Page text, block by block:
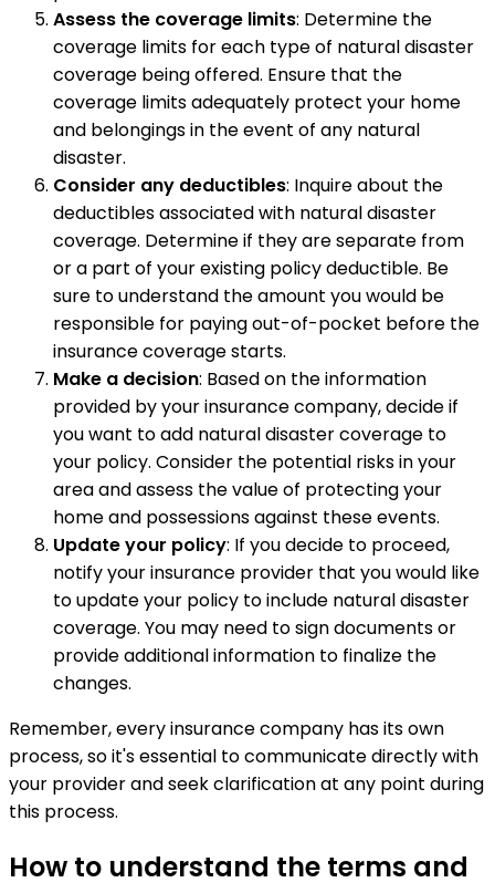
Assess the coverage limits: Determine the
coverage limits for each type of natural disaster
coverage being offered. Ensure that the
coverage limits adequately protect your home
and belongings in the event of any natural
disaster.
Consider any deductibles: Inquire about the
deductibles associated with natural disaster
coverage. Determine if they are separate from
or a part of your existing policy deductible. Be
sure to understand the amount you would be
responsible for paying out-of-pocket before the
insurance coverage starts.
Make a decision: Based on the information
provided by your insurance company, decide if
you want to add natural disaster coverage to
your policy. Consider the potential risks in your
area and assess the value of protecting your
home and possessions against these events.
Update your policy: If you decide to proceed,
notify your insurance provider that you would like
to update your policy to include natural disaster
coverage. You may need to sign documents or
provide additional information to finalize the
changes.
Remember, every insurance company has its own
process, so it's essential to communicate directly with
your provider and seek clarification at any point during
this process.
How to understand the terms and